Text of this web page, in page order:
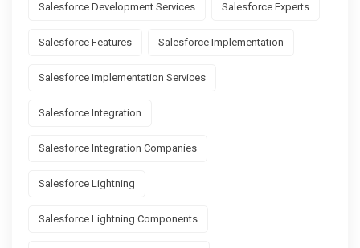
Salesforce Development Services Salesforce Experts
Salesforce Features Salesforce Implementation
Salesforce Implementation Services
Salesforce Integration
Salesforce Integration Companies
Salesforce Lightning
Salesforce Lightning Components